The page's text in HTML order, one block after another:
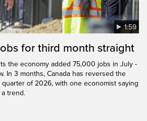
1:59
for third month straight
the economy added 75,000 jobs in July -
In 3 months, Canada has reversed the
of 2026, with one economist saying
trend.